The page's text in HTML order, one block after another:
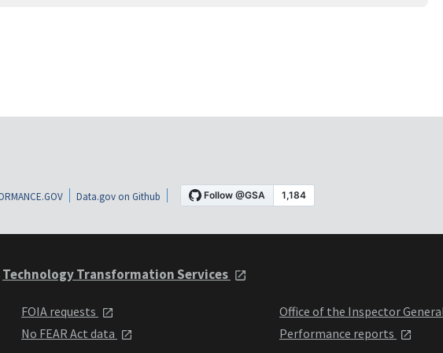
Data.gov on Github
Technology Transformation Services
FOIA requests
No FEAR Act data
Office of the Inspector
Performance reports